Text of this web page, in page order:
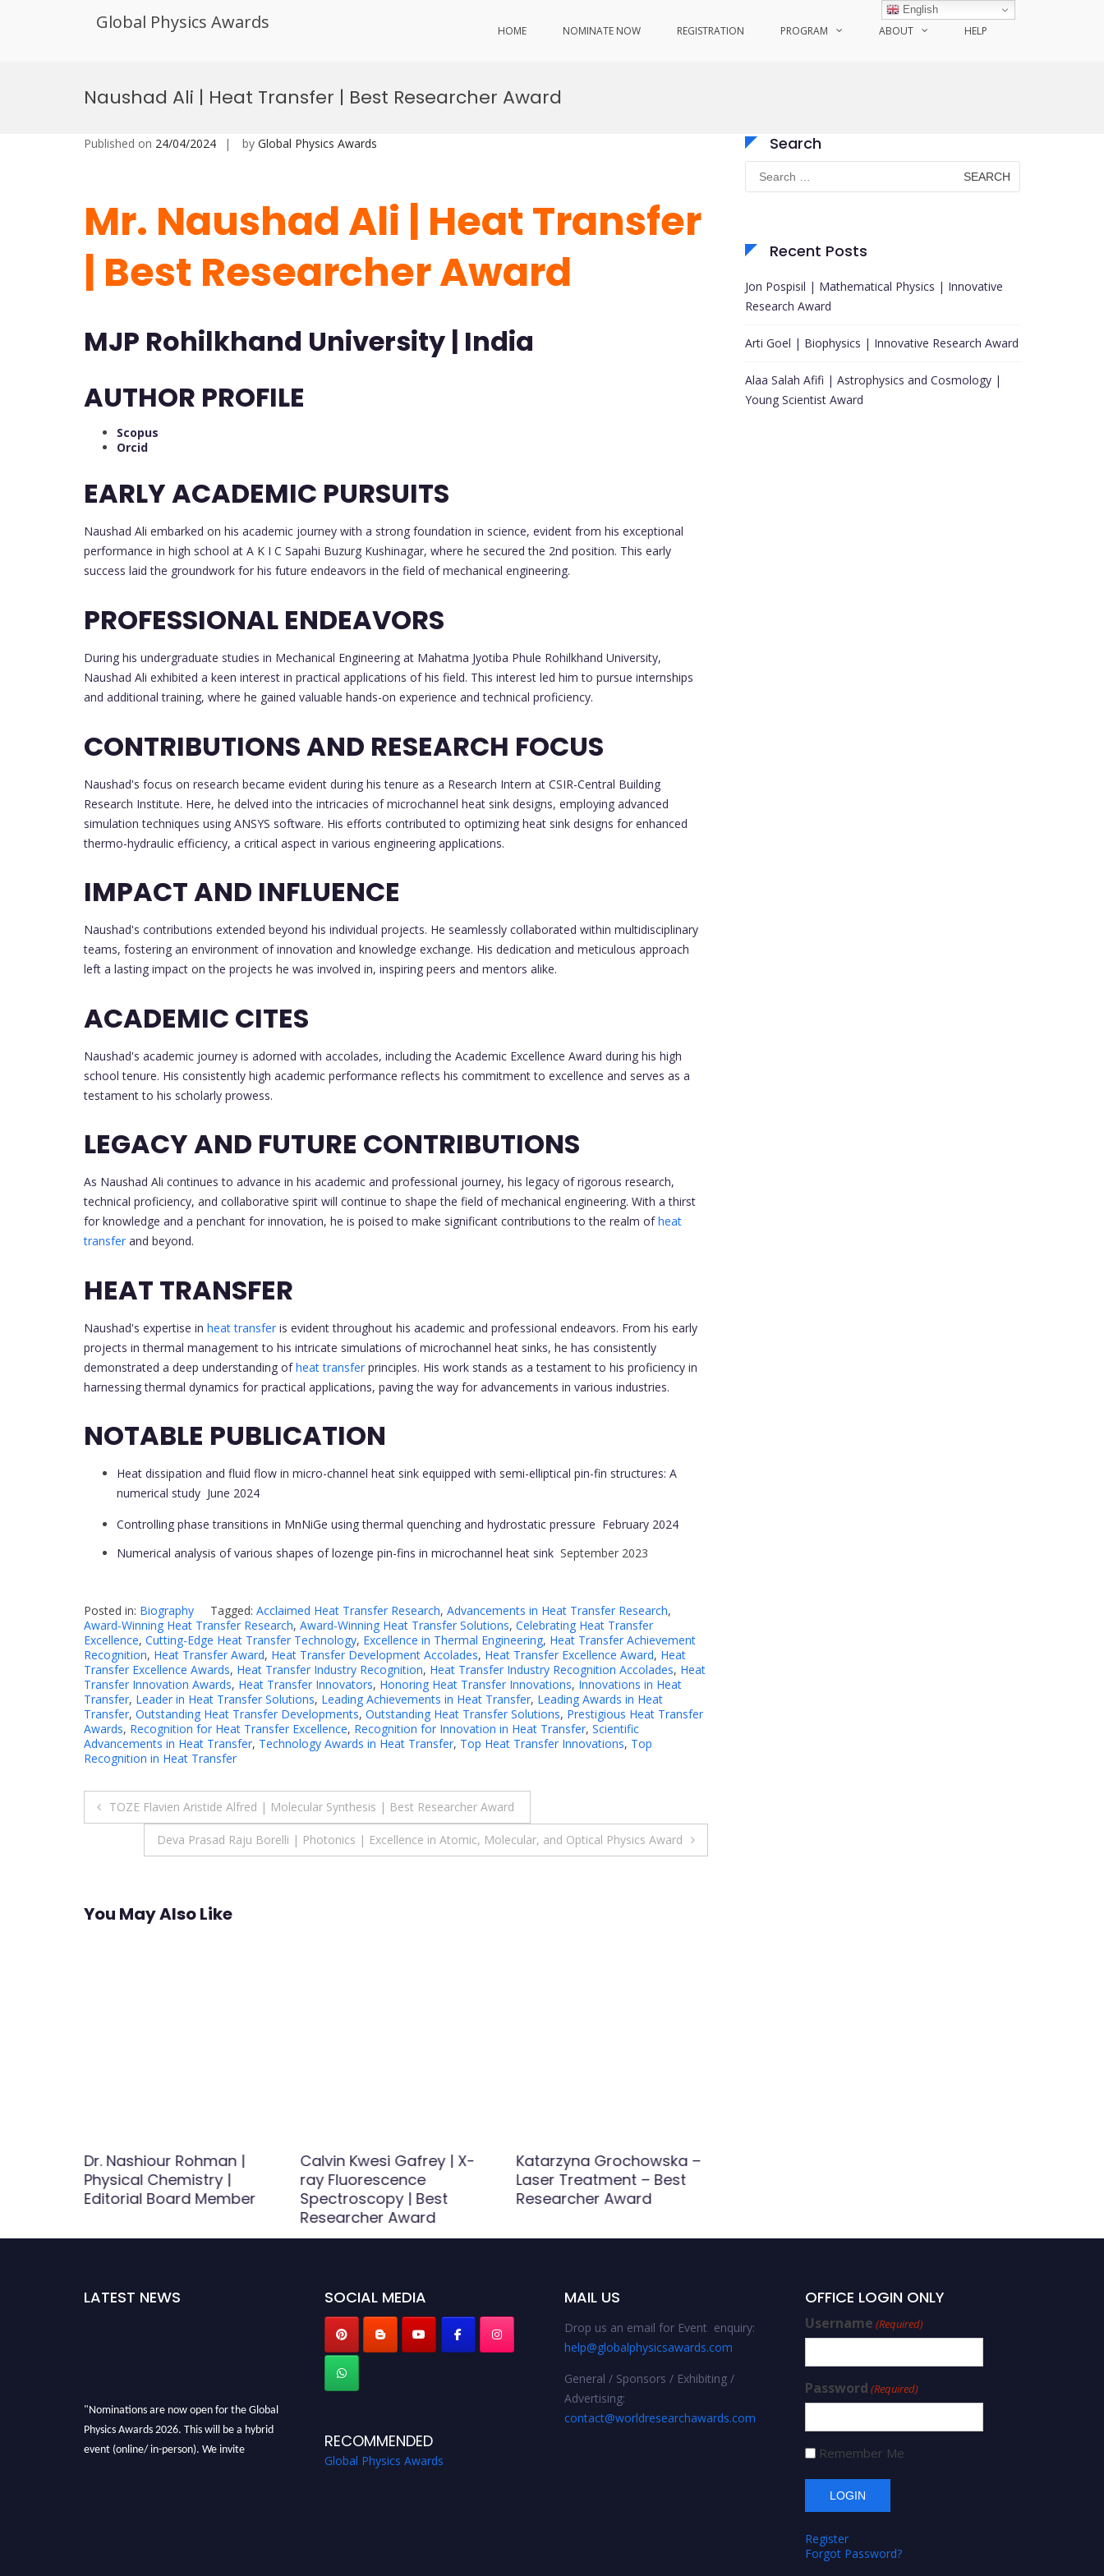
Global Physics Awards HOME NOMINATE NOW REGISTRATION PROGRAM ABOUT HELP
Naushad Ali | Heat Transfer | Best Researcher Award
Published on 24/04/2024 by Global Physics Awards
Mr. Naushad Ali | Heat Transfer
| Best Researcher Award
MJP Rohilkhand University | India
AUTHOR PROFILE
Scopus
Orcid
EARLY ACADEMIC PURSUITS
Naushad Ali embarked on his academic journey with a strong foundation in science, evident from his exceptional
performance in high school at A K I C Sapahi Buzurg Kushinagar, where he secured the 2nd position. This early
success laid the groundwork for his future endeavors in the field of mechanical engineering.
PROFESSIONAL ENDEAVORS
During his undergraduate studies in Mechanical Engineering at Mahatma Jyotiba Phule Rohilkhand University,
Naushad Ali exhibited a keen interest in practical applications of his field. This interest led him to pursue internships
and additional training, where he gained valuable hands-on experience and technical proficiency.
CONTRIBUTIONS AND RESEARCH FOCUS
Naushad's focus on research became evident during his tenure as a Research Intern at CSIR-Central Building
Research Institute. Here, he delved into the intricacies of microchannel heat sink designs, employing advanced
simulation techniques using ANSYS software. His efforts contributed to optimizing heat sink designs for enhanced
thermo-hydraulic efficiency, a critical aspect in various engineering applications.
IMPACT AND INFLUENCE
Naushad's contributions extended beyond his individual projects. He seamlessly collaborated within multidisciplinary
teams, fostering an environment of innovation and knowledge exchange. His dedication and meticulous approach
left a lasting impact on the projects he was involved in, inspiring peers and mentors alike.
ACADEMIC CITES
Naushad's academic journey is adorned with accolades, including the Academic Excellence Award during his high
school tenure. His consistently high academic performance reflects his commitment to excellence and serves as a
testament to his scholarly prowess.
LEGACY AND FUTURE CONTRIBUTIONS
As Naushad Ali continues to advance in his academic and professional journey, his legacy of rigorous research,
technical proficiency, and collaborative spirit will continue to shape the field of mechanical engineering. With a thirst
for knowledge and a penchant for innovation, he is poised to make significant contributions to the realm ofheat
transfer and beyond.
HEAT TRANSFER
Naushad's expertise in heat transfer is evident throughout his academic and professional endeavors. From his early
projects in thermal management to his intricate simulations of microchannel heat sinks, he has consistently
demonstrated a deep understanding ofheat transfer principles. His work stands as a testament to his proficiency in
harnessing thermal dynamics for practical applications, paving the way for advancements in various industries.
NOTABLE PUBLICATION
Heat dissipation and fluid flow in micro-channel heat sink equipped with semi-elliptical pin-fin structures: A
numerical study June 2024
Controlling phase transitions in MnNiGe using thermal quenching and hydrostatic pressure February 2024
Numerical analysis of various shapes of lozenge pin-fins in microchannel heat sink September 2023
Posted in: Biography Tagged: Acclaimed Heat Transfer Research, Advancements in Heat Transfer Research,
Award-Winning Heat Transfer Research, Award-Winning Heat Transfer Solutions, Celebrating Heat Transfer
Excellence, Cutting-Edge Heat Transfer Technology, Excellence in Thermal Engineering, Heat Transfer Achievement
Recognition, Heat Transfer Award, Heat Transfer Development Accolades, Heat Transfer Excellence Award, Heat
Transfer Excellence Awards, Heat Transfer Industry Recognition, Heat Transfer Industry Recognition Accolades, Heat
Transfer Innovation Awards, Heat Transfer Innovators, Honoring Heat Transfer Innovations, Innovations in Heat
Transfer, Leader in Heat Transfer Solutions, Leading Achievements in Heat Transfer, Leading Awards in Heat
Transfer, Outstanding Heat Transfer Developments, Outstanding Heat Transfer Solutions, Prestigious Heat Transfer
Awards, Recognition for Heat Transfer Excellence, Recognition for Innovation in Heat Transfer, Scientific
Advancements in Heat Transfer, Technology Awards in Heat Transfer, Top Heat Transfer Innovations, Top
Recognition in Heat Transfer
Post
navigation
TOZE Flavien Aristide Alfred | Molecular Synthesis | Best Researcher Award
Deva Prasad Raju Borelli | Photonics | Excellence in Atomic, Molecular, and Optical Physics Award
You May Also Like
Dr. Nashiour Rohman |
Physical Chemistry |
Editorial Board Member
Calvin Kwesi Gafrey | X-
ray Fluorescence
Spectroscopy | Best
Researcher Award
Katarzyna Grochowska –
Laser Treatment – Best
Researcher Award
Search
Search
for:
Recent Posts
Jon Pospisil | Mathematical Physics | Innovative
Research Award
Arti Goel | Biophysics | Innovative Research Award
Alaa Salah Afifi | Astrophysics and Cosmology |
Young Scientist Award
LATEST NEWS
"Nominations are now open for the Global
Physics Awards 2026. This will be a hybrid
event (online/ in-person). We invite
SOCIAL MEDIA
RECOMMENDED
Global Physics Awards
MAIL US
Drop us an email for Event enquiry:
help@globalphysicsawards.com
General / Sponsors / Exhibiting /
Advertising:
contact@worldresearchawards.com
OFFICE LOGIN ONLY
Username (Required)
Password (Required)
Remember Me
Register
Forgot Password?
English